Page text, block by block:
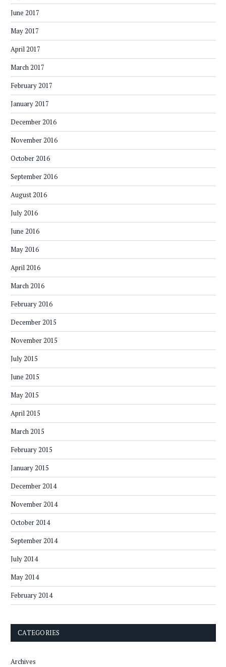
June 2017
May 2017
April 2017
March 2017
February 2017
January 2017
December 2016
November 2016
October 2016
September 2016
August 2016
July 2016
June 2016
May 2016
April 2016
March 2016
February 2016
December 2015
November 2015
July 2015
June 2015
May 2015
April 2015
March 2015
February 2015
January 2015
December 2014
November 2014
October 2014
September 2014
July 2014
May 2014
February 2014
CATEGORIES
Archives